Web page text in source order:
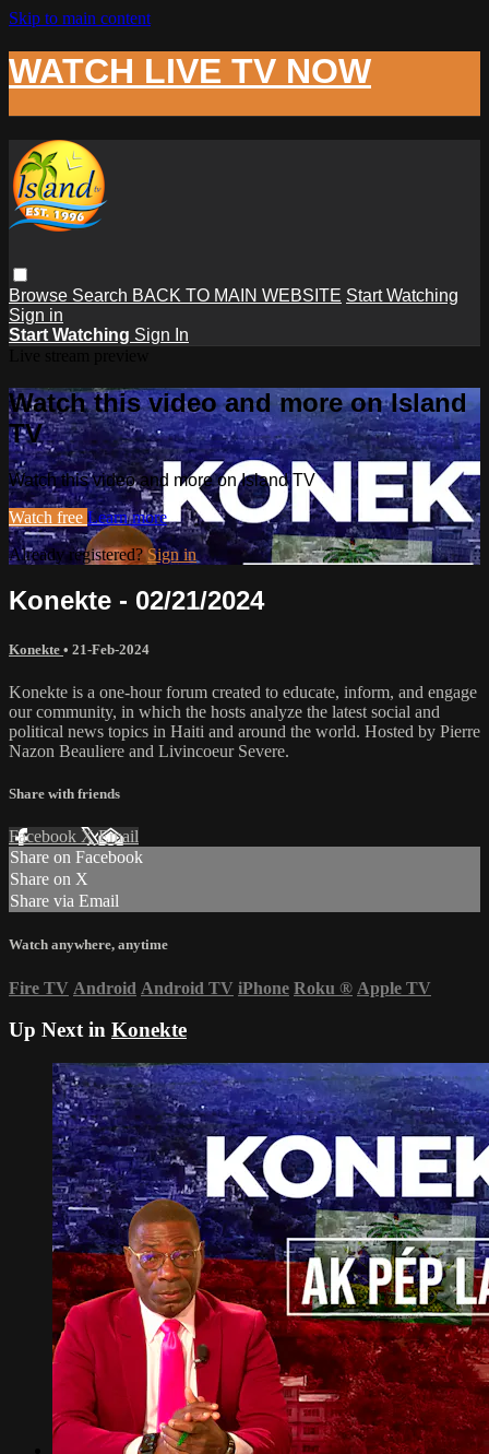
Skip to main content
WATCH LIVE TV NOW
Browse Search BACK TO MAIN WEBSITE Start Watching
Sign in
Start Watching Sign In
Watch this video and more on Island
TV
Watch this video and more on Island TV
Watch free Learn more
Already registered?Sign in
Konekte - 02/21/2024
Konekte • 21-Feb-2024
Konekte is a one-hour forum created to educate, inform, and engage
our community, in which the hosts analyze the latest social and
political news topics in Haiti and around the world. Hosted by Pierre
Nazon Beauliere and Livincoeur Severe.
Share with friends
Facebook XEmail
Share on Facebook
Share on X
Share via Email
Watch anywhere, anytime
Fire TV Android Android TV iPhone Roku ® Apple TV
Up Next in Konekte